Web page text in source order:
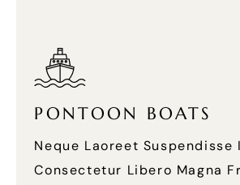
PONTOON BOATS
Neque Laoreet Suspendisse
Consectetur Libero Magna